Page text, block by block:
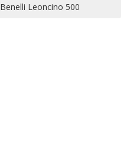
Benelli Leoncino 500